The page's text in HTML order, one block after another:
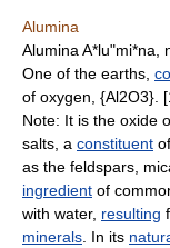
Alumina
Alumina A*lu"mi*na,
One of the earths,
of oxygen, {Al2O3}.
Note: It is the oxide
salts, a constituent
as the feldspars,
ingredient of
with water, resulting
minerals . In its